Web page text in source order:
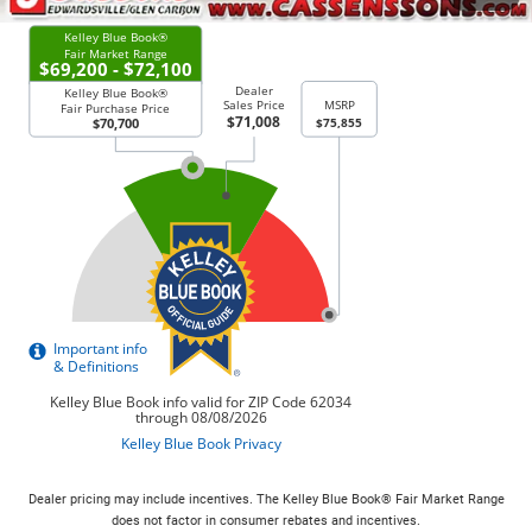
Dealer pricing may include incentives. The Kelley Blue Book® Fair Market Range
does not factor in consumer rebates and incentives.